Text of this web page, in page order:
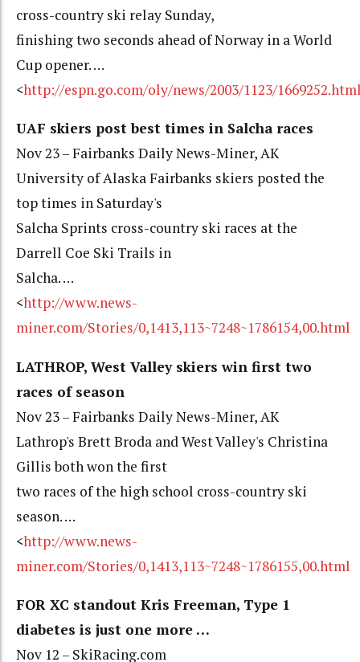
cross-country ski relay Sunday,
finishing two seconds ahead of Norway in a World
Cup opener. …
<http://espn.go.com/oly/news/2003/1123/
UAF skiers post best times in Salcha races
Nov 23 – Fairbanks Daily News-Miner, AK
University of Alaska Fairbanks skiers posted the
top times in Saturday's
Salcha Sprints cross-country ski races at the
Darrell Coe Ski Trails in
Salcha. …
<http://www.news-
miner.com/Stories/0,1413,113~7248~1786154,00.html
LATHROP, West Valley skiers win first two
races of season
Nov 23 – Fairbanks Daily News-Miner, AK
Lathrop's Brett Broda and West Valley's Christina
Gillis both won the first
two races of the high school cross-country ski
season. …
<http://www.news-
miner.com/Stories/0,1413,113~7248~1786155,00.html
FOR XC standout Kris Freeman, Type 1
diabetes is just one more …
Nov 12 – SkiRacing.com